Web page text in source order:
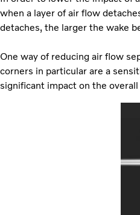
when a layer of air flow
detaches, the larger the wake
One way of reducing air flow
corners in particular are a
significant impact on the overall